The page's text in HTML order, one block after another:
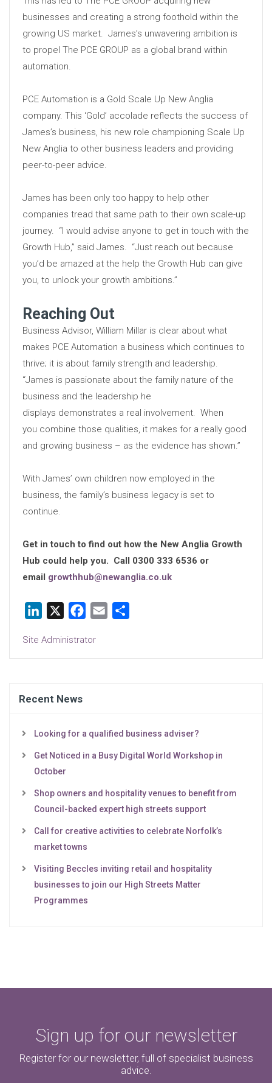
businesses and creating a strong foothold within the
growing US market. James’s unwavering ambition is
to propel The PCE GROUP as a global brand within
automation.
PCE Automation is a Gold Scale Up New Anglia
company. This ‘Gold’ accolade reflects the success of
James’s business, his new role championing Scale Up
New Anglia to other business leaders and providing
peer-to-peer advice.
James has been only too happy to help other
companies tread that same path to their own scale-up
journey. “I would advise anyone to get in touch with the
Growth Hub,” said James. “Just reach out because
you’d be amazed at the help the Growth Hub can give
you, to unlock your growth ambitions.”
Reaching Out
Business Advisor, William Millar is clear about what
makes PCE Automation a business which continues to
thrive; it is about family strength and leadership.
“James is passionate about the family nature of the
business and the leadership he
displays demonstrates a real involvement. When
you combine those qualities, it makes for a really good
and growing business – as the evidence has shown.”
With James’ own children now employed in the
business, the family’s business legacy is set to
continue.
Get in touch to find out how the New Anglia Growth
Hub could help you. Call 0300 333 6536 or
email growthhub@newanglia.co.uk
LinkedIn Facebook
Email
Site Administrator
Recent News
Looking for a qualified business adviser?
Get Noticed in a Busy Digital World Workshop in
October
Shop owners and hospitality venues to benefit from
Council-backed expert high streets support
Call for creative activities to celebrate Norfolk’s
market towns
Visiting Beccles inviting retail and hospitality
businesses to join our High Streets Matter
Programmes
Sign up for our newsletter
Register for our newsletter, full of specialist business
advice.